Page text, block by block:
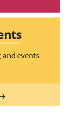
events